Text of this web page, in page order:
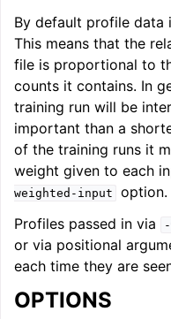
By default profile data
This means that the
file is proportional to
counts it contains. In
training run will be
important than a
of the training runs it
weight given to each
weighted-input
option.
Profiles passed in via
or via positional
each time they are
OPTIONS